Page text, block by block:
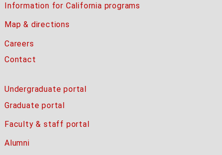
Information for California programs
Map & directions
Careers
Contact
Undergraduate portal
Graduate portal
Faculty & staff portal
Alumni